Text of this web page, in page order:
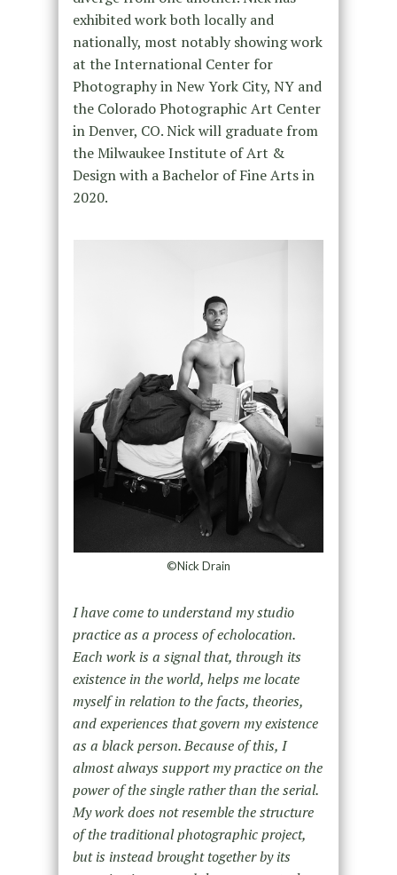
exhibited work both locally and
nationally, most notably showing work
at the International Center for
Photography in New York City, NY and
the Colorado Photographic Art Center
in Denver, CO. Nick will graduate from
the Milwaukee Institute of Art &
Design with a Bachelor of Fine Arts in
2020.
©Nick Drain
I have come to understand my studio
practice as a process of echolocation.
Each work is a signal that, through its
existence in the world, helps me locate
myself in relation to the facts, theories,
and experiences that govern my existence
as a black person. Because of this, I
almost always support my practice on the
power of the single rather than the serial.
My work does not resemble the structure
of the traditional photographic project,
but is instead brought together by its